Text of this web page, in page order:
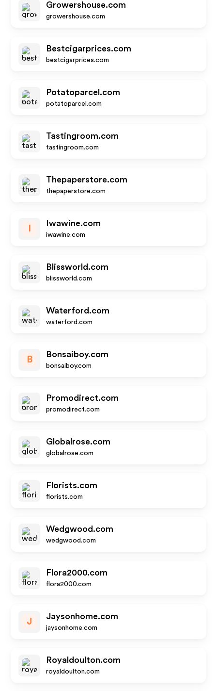
Growershouse.com
growershouse.com
Bestcigarprices.com
bestcigarprices.com
Potatoparcel.com
potatoparcel.com
Tastingroom.com
tastingroom.com
Thepaperstore.com
thepaperstore.com
Iwawine.com
iwawine.com
Blissworld.com
blissworld.com
Waterford.com
waterford.com
B
Bonsaiboy.com
bonsaiboy.com
Promodirect.com
promodirect.com
Globalrose.com
globalrose.com
Florists.com
florists.com
Wedgwood.com
wedgwood.com
Flora2000.com
flora2000.com
J
Jaysonhome.com
jaysonhome.com
Royaldoulton.com
royaldoulton.com